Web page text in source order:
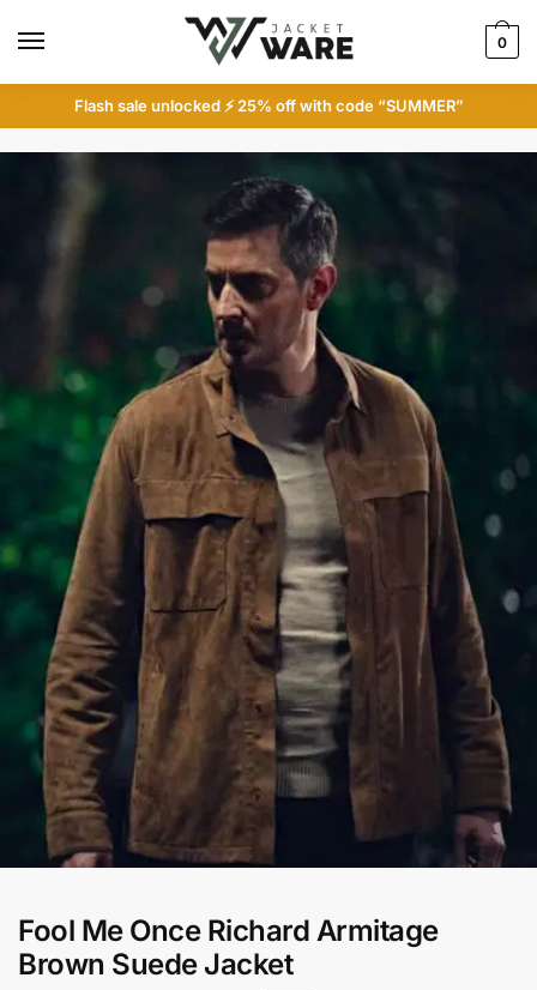
0
Flash sale unlocked ⚡ 25% off with code “SUMMER”
Fool Me Once Richard Armitage
Brown Suede Jacket